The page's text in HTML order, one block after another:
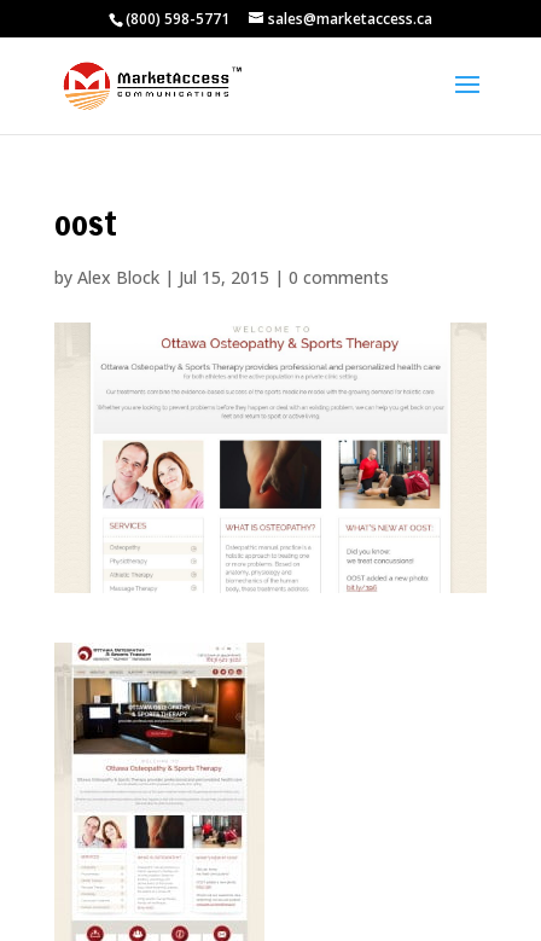
(800) 598-5771 sales@marketaccess.ca
oost
by Alex Block| Jul 15, 2015 | 0 comments